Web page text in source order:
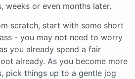
weeks or even months later.
scratch, start with some short
- you may not need to worry
you already spend a fair
already. As you become more
pick things up to a gentle jog